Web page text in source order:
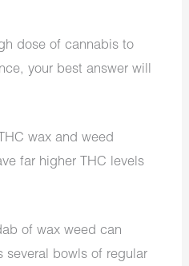
dose of cannabis to
your best answer will
wax and weed
far higher THC levels
of wax weed can
several bowls of regular